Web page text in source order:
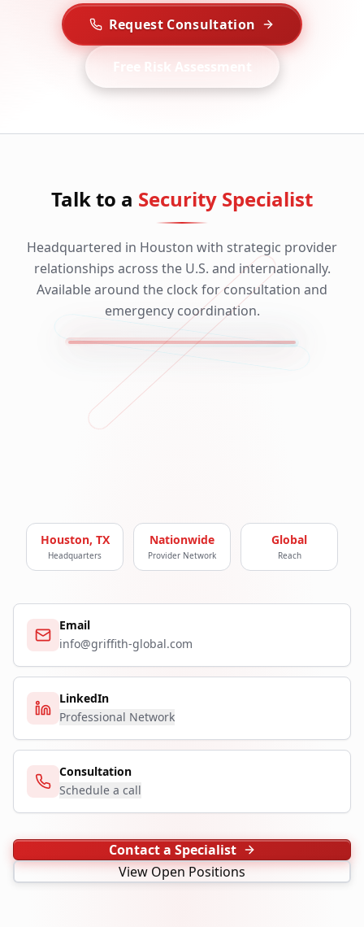
Request Consultation
Free Risk Assessment
Talk to a Security Specialist
Headquartered in Houston with strategic provider
relationships across the U.S. and internationally.
Available around the clock for consultation and
emergency coordination.
Houston, TX
Headquarters
Nationwide
Provider Network
Global
Reach
Email
info@griffith-global.com
LinkedIn
Professional Network
Consultation
Schedule a call
Contact a Specialist
View Open Positions